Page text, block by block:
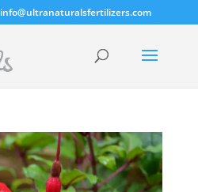
info@ultranaturalsfertilizers.com